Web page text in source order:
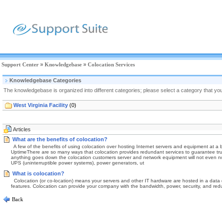
Support Center » Knowledgebase » Colocation Services
Knowledgebase Categories
The knowledgebase is organized into different categories; please select a category that
West Virginia Facility (0)
Articles
What are the benefits of colocation?
A few of the benefits of using colocation over hosting Internet servers and equipment at
UptimeThere are so many ways that colocation provides redundant services to guarantee
anything goes down the colocation customers server and network equipment will not
UPS (uninterruptible power systems), power generators, ut
What is colocation?
Colocation (or co-location) means your servers and other IT hardware are hosted in a
features. Colocation can provide your company with the bandwidth, power, security, and
Back